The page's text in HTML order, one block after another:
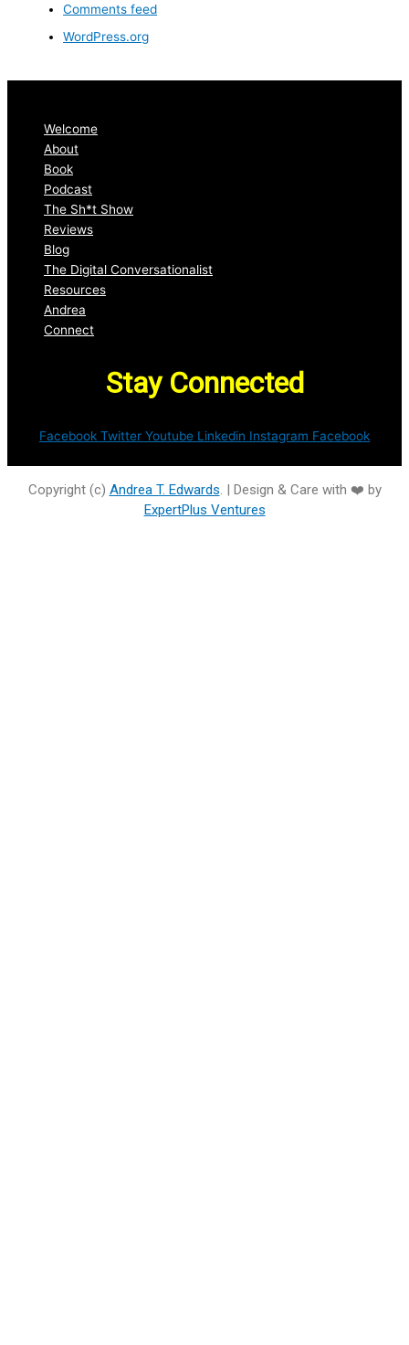
Comments feed
WordPress.org
Welcome
About
Book
Podcast
The Sh*t Show
Reviews
Blog
The Digital Conversationalist
Resources
Andrea
Connect
Stay Connected
Facebook Twitter Youtube Linkedin Instagram Facebook
Copyright (c) Andrea T. Edwards. | Design & Care with ❤️ by
ExpertPlus Ventures